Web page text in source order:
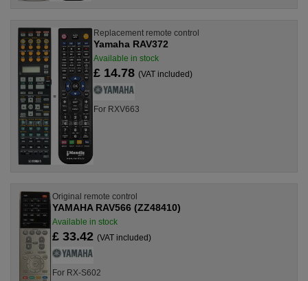
Replacement remote control
Yamaha RAV372
Available in stock
£ 14.78(VAT included)
For RXV663
Original remote control
YAMAHA RAV566 (ZZ48410)
Available in stock
£ 33.42 (VAT included)
For RX-S602